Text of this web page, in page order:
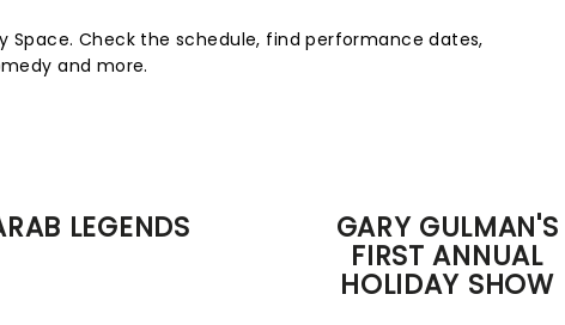
Space. Check the schedule, find performance dates,
and more.
LEGENDS GARY GULMAN'S
FIRST ANNUAL
HOLIDAY SHOW